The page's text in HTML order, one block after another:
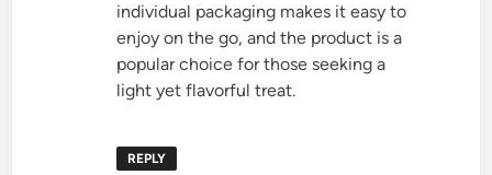
individual packaging makes it easy to
enjoy on the go, and the product is a
popular choice for those seeking a
light yet flavorful treat.
REPLY